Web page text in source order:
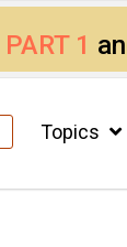
PART 1
Topics